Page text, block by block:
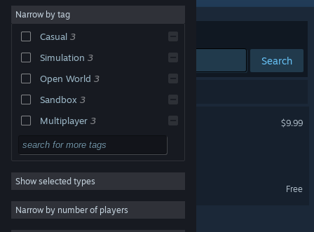
About
Change language
Get the Steam Mobile App
View desktop website
Narrow by tag
Casual 3
Simulation 3
Open World 3
Sandbox 3
Multiplayer 3
Funny 3
3D 3
Trading 3
Stylized 3
Show selected types
Narrow by number of players
Sort by Relevance
Search
GeckoShop
$9.99
GeckoShop 2
GeckoShop 2 Demo
Free